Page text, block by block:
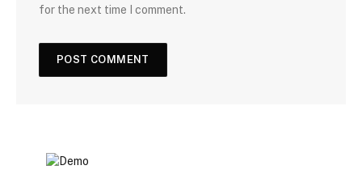
for the next time I comment.